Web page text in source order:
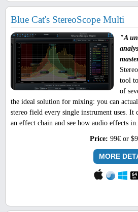
Blue Cat's StereoScope Multi
"A
tool
of
the ideal solution for mixing: you can
stereo field every single instrument uses. It
an effect chain and see how audio effects
Price: 99€ or
MORE